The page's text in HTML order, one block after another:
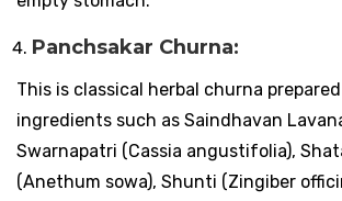
Panchsakar Churna:
This is classical herbal churna
ingredients such as Saindhavan
Swarnapatri (Cassia angustifolia),
(Anethum sowa), Shunti (Zingiber